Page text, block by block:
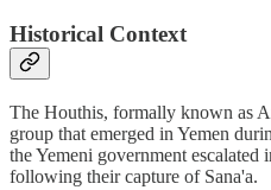
Historical Context
The Houthis, formally known as
group that emerged in Yemen
the Yemeni government
following their capture of Sana'a.